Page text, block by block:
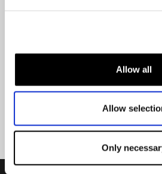
Allow all
Allow
Only
Don't worry, we
Submit